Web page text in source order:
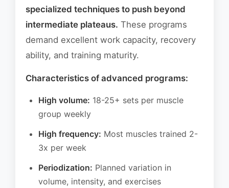
specialized techniques to push beyond
intermediate plateaus. These programs
demand excellent work capacity, recovery
ability, and training maturity.
Characteristics of advanced programs:
High volume: 18-25+ sets per muscle
group weekly
High frequency: Most muscles trained 2-
3x per week
Periodization: Planned variation in
volume, intensity, and exercises